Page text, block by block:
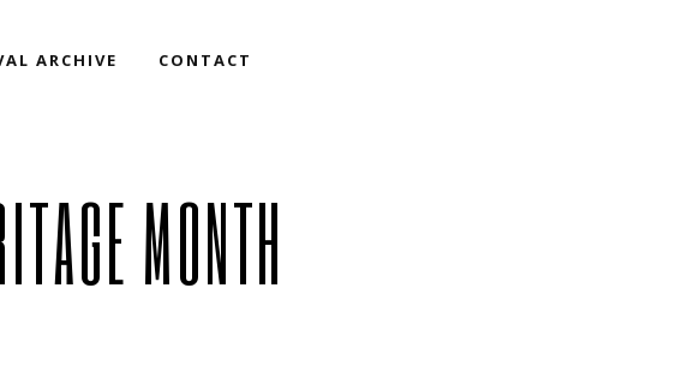
ARCHIVE CONTACT
MONTH